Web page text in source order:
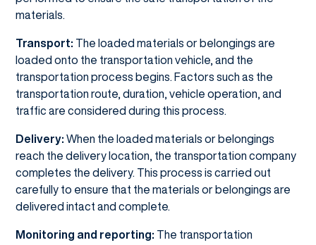
materials.
Transport: The loaded materials or belongings are
loaded onto the transportation vehicle, and the
transportation process begins. Factors such as the
transportation route, duration, vehicle operation, and
traffic are considered during this process.
Delivery: When the loaded materials or belongings
reach the delivery location, the transportation company
completes the delivery. This process is carried out
carefully to ensure that the materials or belongings are
delivered intact and complete.
Monitoring and reporting: The transportation